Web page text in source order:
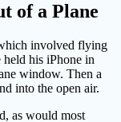
of a Plane
involved flying
his iPhone in
window. Then a
into the open air.
as would most